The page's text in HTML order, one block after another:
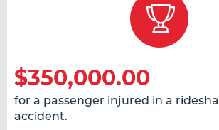
$350,000.00
for a passenger injured in a
accident.